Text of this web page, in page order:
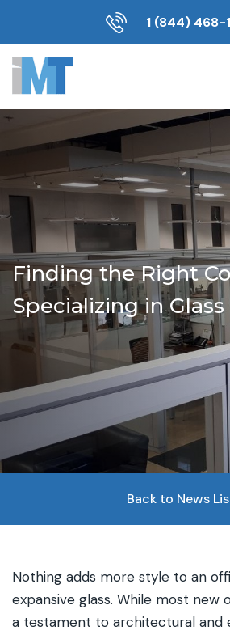
1 (844) 468-
Finding the Right
Specializing in
Back to News
Nothing adds more style to an
expansive glass. While most new
a testament to architectural and